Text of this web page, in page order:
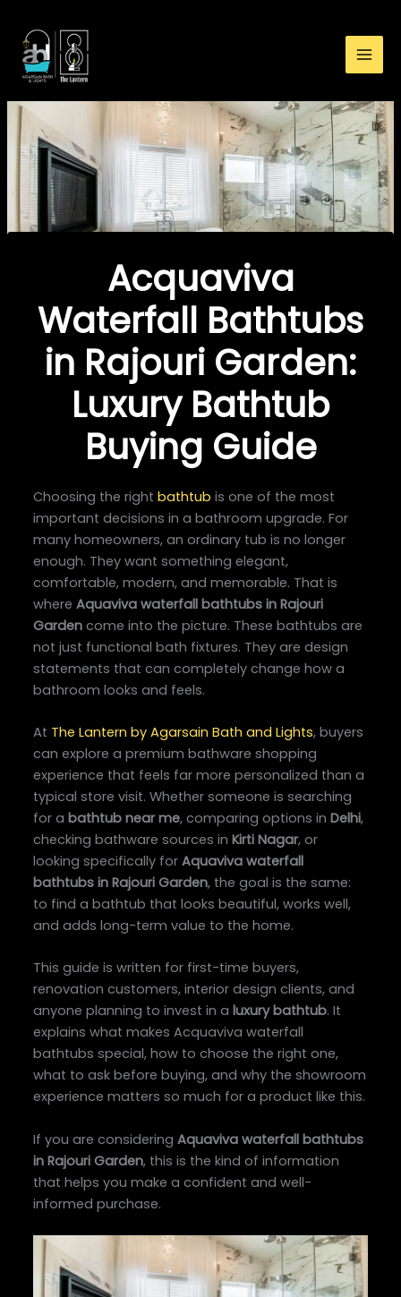
content
Acquaviva
Waterfall Bathtubs
in Rajouri Garden:
Luxury Bathtub
Buying Guide
Choosing the rightbathtub is one of the most
important decisions in a bathroom upgrade. For
many homeowners, an ordinary tub is no longer
enough. They want something elegant,
comfortable, modern, and memorable. That is
whereAquaviva waterfall bathtubs in Rajouri
Garden come into the picture. These bathtubs are
not just functional bath fixtures. They are design
statements that can completely change how a
bathroom looks and feels.
At The Lantern by Agarsain Bath and Lights, buyers
can explore a premium bathware shopping
experience that feels far more personalized than a
typical store visit. Whether someone is searching
for abathtub near me, comparing options inDelhi,
checking bathware sources inKirti Nagar, or
looking specifically forAquaviva waterfall
bathtubs in Rajouri Garden, the goal is the same:
to find a bathtub that looks beautiful, works well,
and adds long-term value to the home.
This guide is written for first-time buyers,
renovation customers, interior design clients, and
anyone planning to invest in aluxury bathtub. It
explains what makes Acquaviva waterfall
bathtubs special, how to choose the right one,
what to ask before buying, and why the showroom
experience matters so much for a product like this.
If you are consideringAquaviva waterfall bathtubs
in Rajouri Garden, this is the kind of information
that helps you make a confident and well-
informed purchase.
Rajouri
Garden:
Luxury
Bathtub
Buying
Guide